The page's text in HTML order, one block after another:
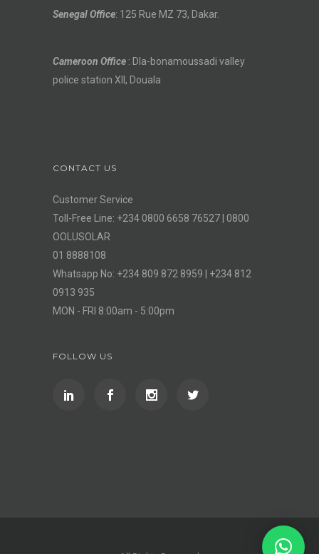
Senegal Office: 125 Rue MZ 73, Dakar.
Cameroon Office : Dla-bonamoussadi valley
police station XII, Douala
CONTACT US
Customer Service
Toll-Free Line: +234 0800 6658 76527 | 0800
OOLUSOLAR
01 8888108
Whatsapp No: +234 809 872 8959 | +234 812
0913 935
MON - FRI 8:00am - 5:00pm
FOLLOW US